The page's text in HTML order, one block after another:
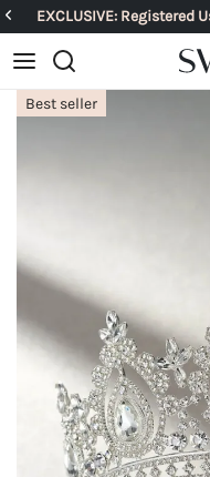
EXCLUSIVE: Registered
Best seller